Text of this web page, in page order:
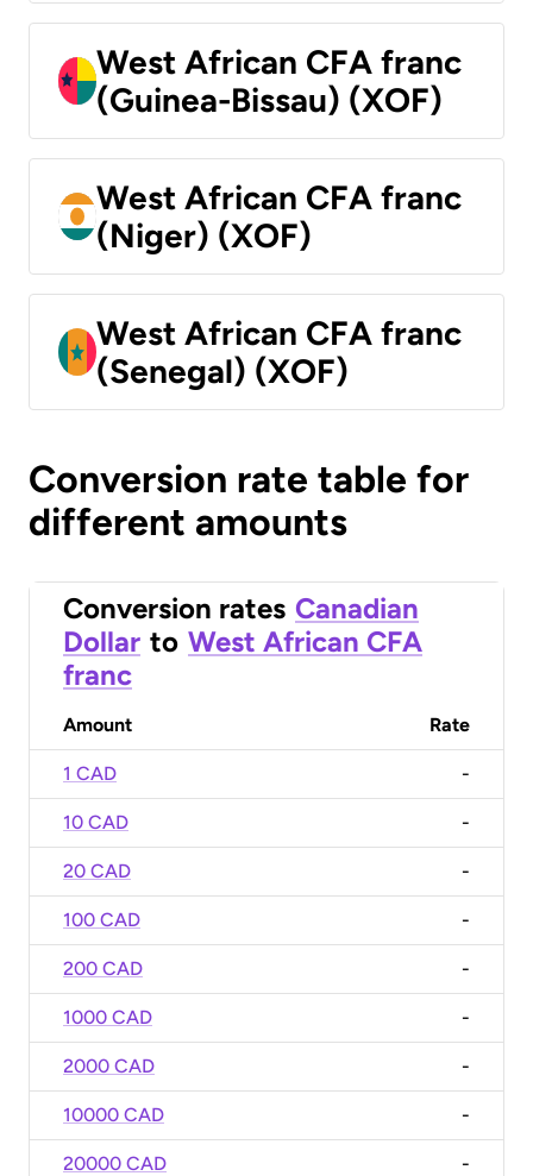
West African CFA franc
(Guinea-Bissau) (XOF)
West African CFA franc
(Niger) (XOF)
West African CFA franc
(Senegal) (XOF)
Conversion rate table for
different amounts
Conversion rates Canadian
Dollar to West African CFA
franc
Amount Rate
1 CAD -
10 CAD -
20 CAD -
100 CAD -
200 CAD -
1000 CAD -
2000 CAD -
10000 CAD -
20000 CAD -